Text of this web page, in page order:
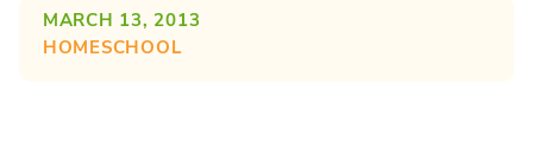
MARCH 13, 2013
HOMESCHOOL